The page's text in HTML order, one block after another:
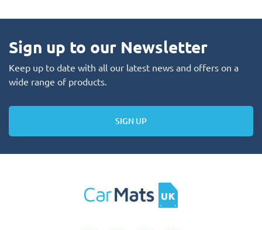
Sign up to our Newsletter
Keep up to date with all our latest news and offers on a
wide range of products.
SIGN UP